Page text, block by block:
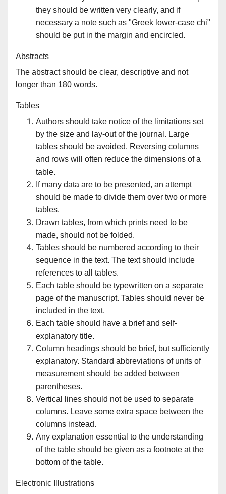
they should be written very clearly, and if
necessary a note such as "Greek lower-case chi"
should be put in the margin and encircled.
Abstracts
The abstract should be clear, descriptive and not
longer than 180 words.
Tables
Authors should take notice of the limitations set
by the size and lay-out of the journal. Large
tables should be avoided. Reversing columns
and rows will often reduce the dimensions of a
table.
If many data are to be presented, an attempt
should be made to divide them over two or more
tables.
Drawn tables, from which prints need to be
made, should not be folded.
Tables should be numbered according to their
sequence in the text. The text should include
references to all tables.
Each table should be typewritten on a separate
page of the manuscript. Tables should never be
included in the text.
Each table should have a brief and self-
explanatory title.
Column headings should be brief, but sufficiently
explanatory. Standard abbreviations of units of
measurement should be added between
parentheses.
Vertical lines should not be used to separate
columns. Leave some extra space between the
columns instead.
Any explanation essential to the understanding
of the table should be given as a footnote at the
bottom of the table.
Electronic Illustrations